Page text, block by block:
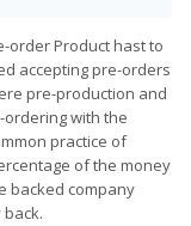
order Product hast to
accepting pre-orders
pre-production and
with the
practice of
of the money
backed company